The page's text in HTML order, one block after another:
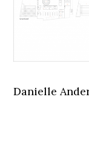
Danielle